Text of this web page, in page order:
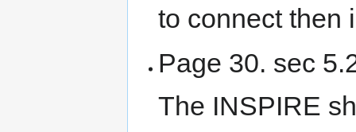
to connect then
Page 30. sec
The INSPIRE